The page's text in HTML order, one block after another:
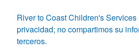
River to Coast Children's Services
privacidad; no compartimos su
terceros.